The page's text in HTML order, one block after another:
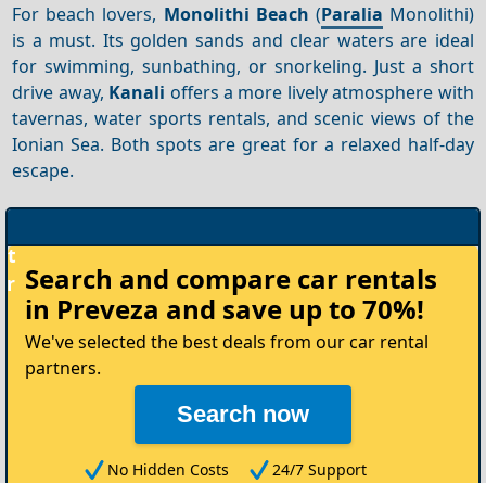
For beach lovers, Monolithi Beach (Paralia Monolithi)
is a must. Its golden sands and clear waters are ideal
for swimming, sunbathing, or snorkeling. Just a short
drive away, Kanali offers a more lively atmosphere with
tavernas, water sports rentals, and scenic views of the
Ionian Sea. Both spots are great for a relaxed half-day
escape.
Rent
your
Car
Search and compare car rentals
in Preveza and save up to 70%!
We've selected the best deals from our car rental
partners.
Search now
No Hidden Costs
24/7 Support